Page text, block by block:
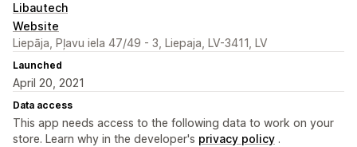
Libautech
Website
Liepāja, Pļavu iela 47/49 - 3, Liepaja, LV-3411, LV
Launched
April 20, 2021
Data access
This app needs access to the following data to work on your
store. Learn why in the developer's privacy policy .